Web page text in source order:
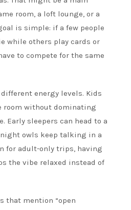
room, a loft lounge, or a
is simple: if a few people
while others play cards or
to compete for the same
energy levels. Kids
room without dominating
Early sleepers can head to a
owls keep talking in a
for adult-only trips, having
the vibe relaxed instead of
that mention “open